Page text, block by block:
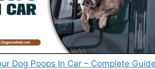
Dog Poops In Car – Complete